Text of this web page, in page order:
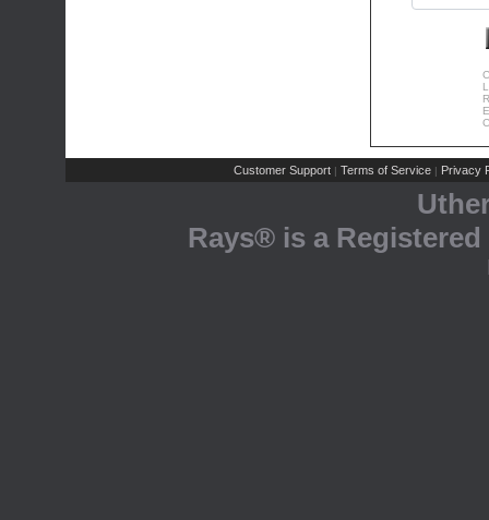
Customer Support | Terms of Service | Privacy
Rays® is a